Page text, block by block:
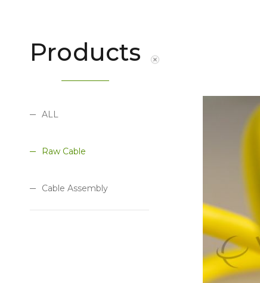
Products
ALL
Raw Cable
Cable Assembly